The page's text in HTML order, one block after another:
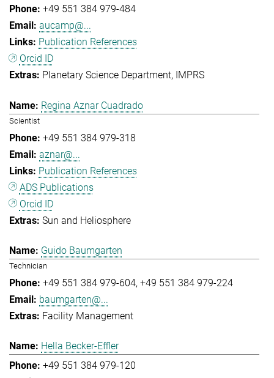
+49 551 384 979-484
aucamp@...
Publication References
Orcid ID
Planetary Science Department
IMPRS
Regina Aznar Cuadrado
Scientist
+49 551 384 979-318
aznar@...
Publication References
ADS Publications
Orcid ID
Sun and Heliosphere
Guido Baumgarten
Technician
+49 551 384 979-604 +49 551 384 979-224
baumgarten@...
Facility Management
Hella Becker-Effler
+49 551 384 979-120